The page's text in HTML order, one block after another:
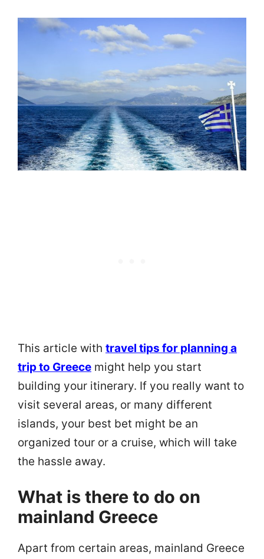
This article with travel tips for planning a
trip to Greece might help you start
building your itinerary. If you really want to
visit several areas, or many different
islands, your best bet might be an
organized tour or a cruise, which will take
the hassle away.
What is there to do on
mainland Greece
Apart from certain areas, mainland Greece